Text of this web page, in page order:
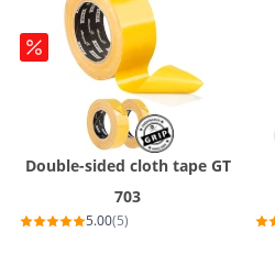
Double-sided cloth tape GT
703
5.00(5)